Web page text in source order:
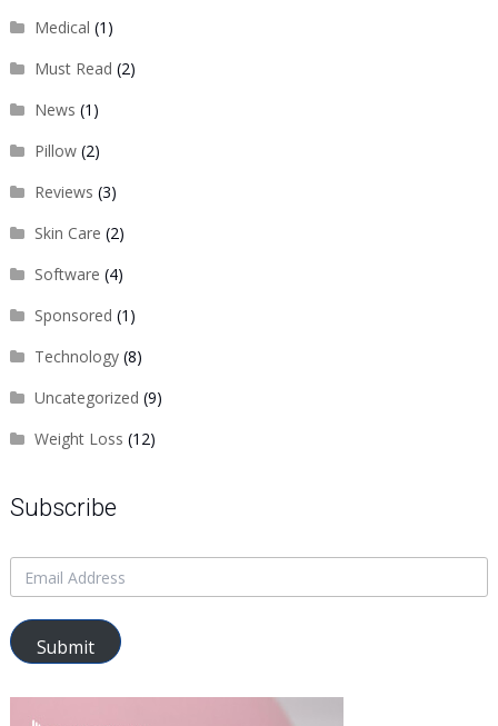
Medical (1)
Must Read (2)
News (1)
Pillow(2)
Reviews (3)
Skin Care (2)
Software (4)
Sponsored (1)
Technology(8)
Uncategorized (9)
Weight Loss (12)
Subscribe
Submit